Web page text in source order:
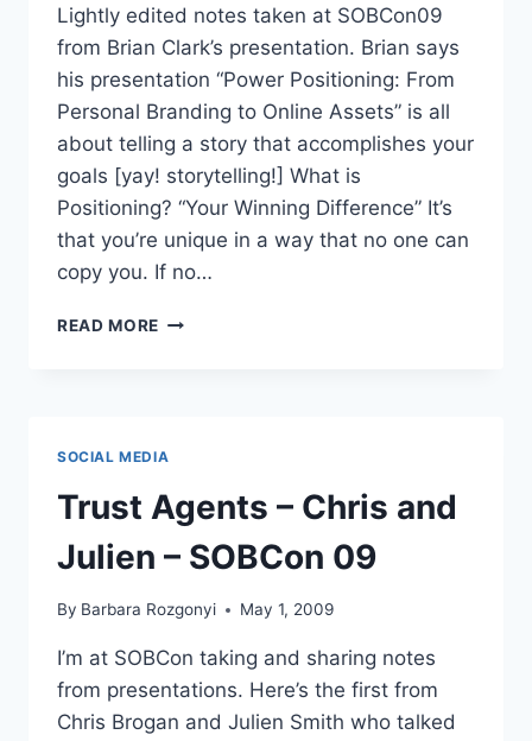
Lightly edited notes taken at SOBCon09
from Brian Clark’s presentation. Brian says
his presentation “Power Positioning: From
Personal Branding to Online Assets” is all
about telling a story that accomplishes your
goals [yay! storytelling!] What is
Positioning? “Your Winning Difference” It’s
that you’re unique in a way that no one can
copy you. If no…
READ MORE BRIAN
SOBCON09
SOCIAL MEDIA
Trust Agents – Chris and
Julien – SOBCon 09
By Barbara Rozgonyi May 1, 2009
I’m at SOBCon taking and sharing notes
from presentations. Here’s the first from
Chris Brogan and Julien Smith who talked